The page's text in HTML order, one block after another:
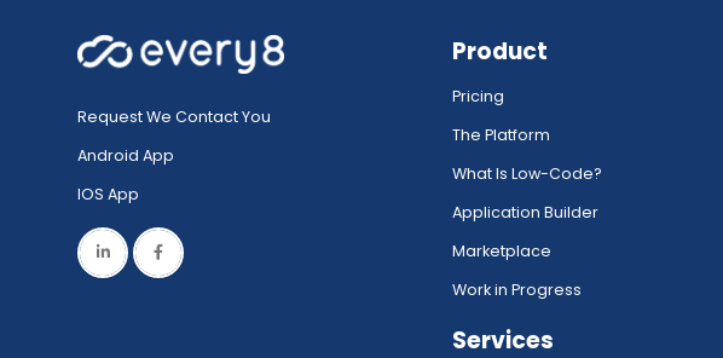
Request We Contact You
Android App
IOS App
Product
Pricing
The Platform
What Is Low-Code?
Application Builder
Marketplace
Work in Progress
Services